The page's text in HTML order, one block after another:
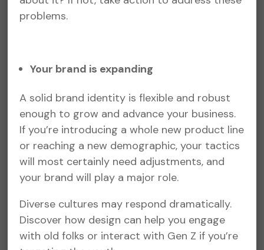
problems.
Your brand is expanding
A solid brand identity is flexible and robust
enough to grow and advance your business.
If you’re introducing a whole new product line
or reaching a new demographic, your tactics
will most certainly need adjustments, and
your brand will play a major role.
Diverse cultures may respond dramatically.
Discover how design can help you engage
with old folks or interact with Gen Z if you’re